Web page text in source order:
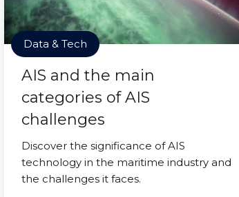
Data & Tech
AIS and the main
categories of AIS
challenges
Discover the significance of AIS
technology in the maritime industry and
the challenges it faces.